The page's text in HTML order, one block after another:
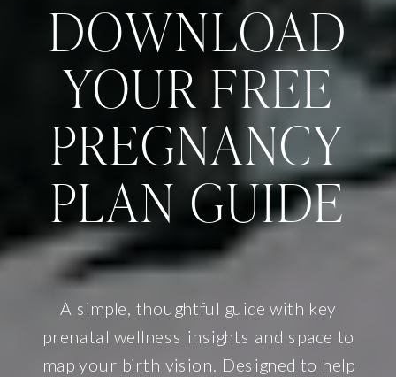
A simple, thoughtful guide with key
prenatal wellness insights and space to
map your birth vision. Designed to help
DOWNLOAD
YOUR FREE
PREGNANCY
PLAN GUIDE